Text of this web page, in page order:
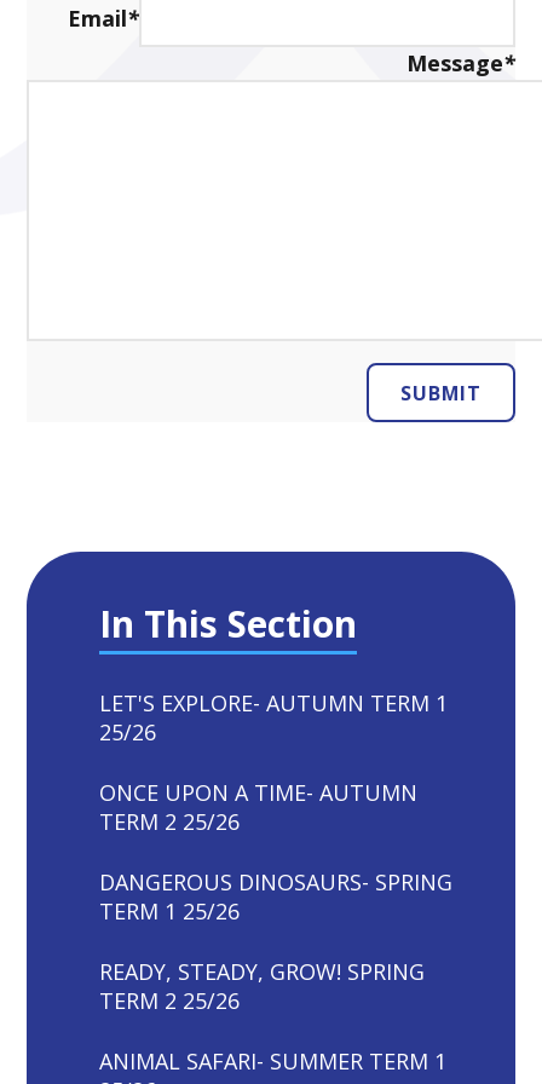
Email*
Message*
SUBMIT
In This Section
LET'S EXPLORE- AUTUMN TERM 1
25/26
ONCE UPON A TIME- AUTUMN
TERM 2 25/26
DANGEROUS DINOSAURS- SPRING
TERM 1 25/26
READY, STEADY, GROW! SPRING
TERM 2 25/26
ANIMAL SAFARI- SUMMER TERM 1